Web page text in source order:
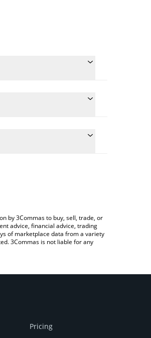
value in Japanese yen
by 3Commas to buy, sell, trade, or
advice, financial advice, trading
of marketplace data from a variety
3Commas is not liable for any
Pricing